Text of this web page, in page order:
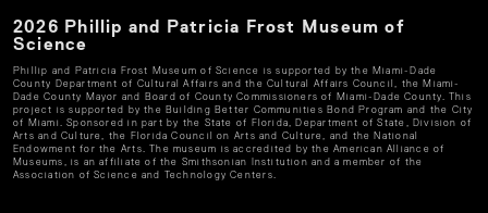
2026 Phillip and Patricia Frost Museum of
Science
Phillip and Patricia Frost Museum of Science is supported by the Miami-Dade
County Department of Cultural Affairs and the Cultural Affairs Council, the Miami-
Dade County Mayor and Board of County Commissioners of Miami-Dade County. This
project is supported by the Building Better Communities Bond Program and the City
of Miami. Sponsored in part by the State of Florida, Department of State, Division of
Arts and Culture, the Florida Council on Arts and Culture, and the National
Endowment for the Arts. The museum is accredited by the American Alliance of
Museums, is an affiliate of the Smithsonian Institution and a member of the
Association of Science and Technology Centers.